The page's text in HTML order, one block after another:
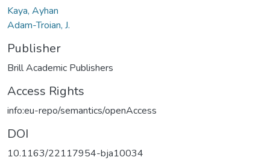
Kaya, Ayhan
Adam-Troian, J.
Publisher
Brill Academic Publishers
Access Rights
info:eu-repo/semantics/openAccess
DOI
10.1163/22117954-bja10034